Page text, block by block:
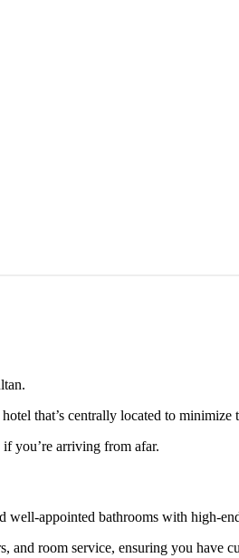
that’s centrally located to minimize
if you’re arriving from afar.
well-appointed bathrooms with high-
room service, ensuring you have